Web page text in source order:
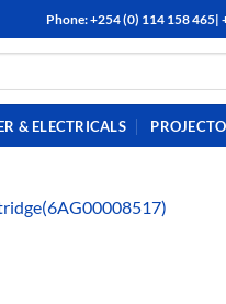
Phone: +254 (0) 114 158 465|
& ELECTRICALS